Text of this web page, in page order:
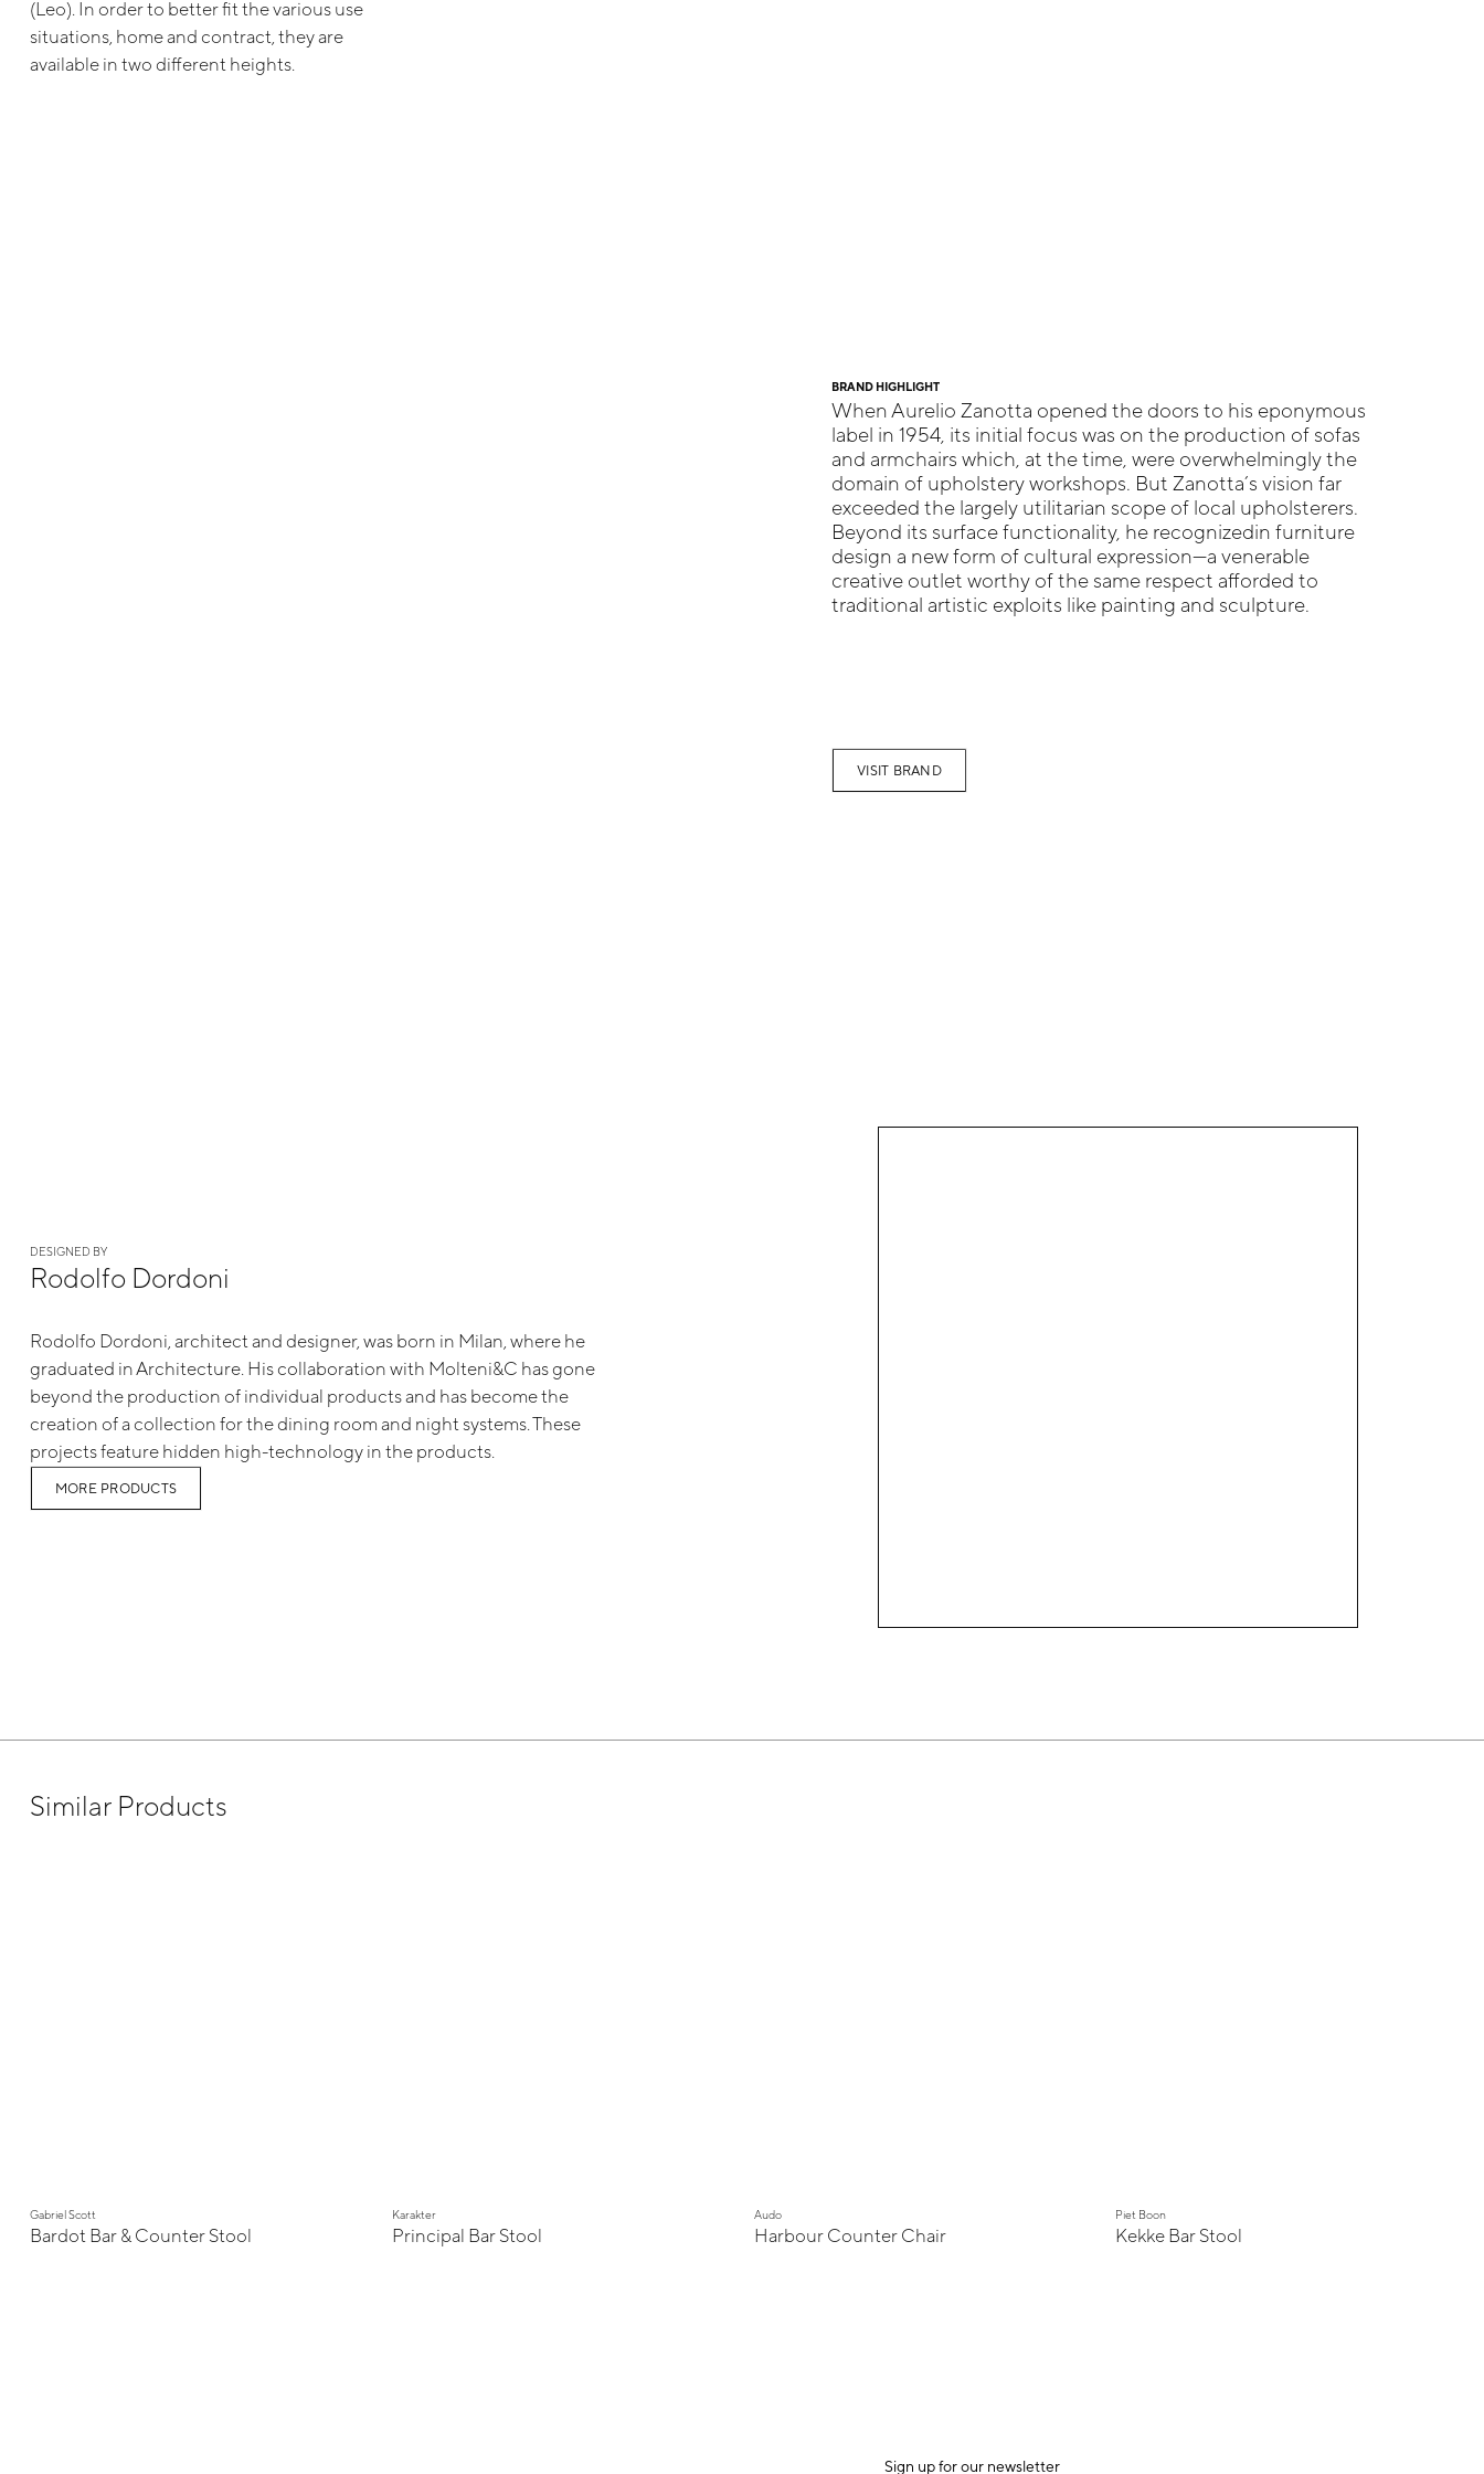
(Leo). In order to better fit the various use
situations, home and contract, they are
available in two different heights.
BRAND HIGHLIGHT
When Aurelio Zanotta opened the doors to his eponymous
label in 1954, its initial focus was on the production of sofas
and armchairs which, at the time, were overwhelmingly the
domain of upholstery workshops. But Zanotta’s vision far
exceeded the largely utilitarian scope of local upholsterers.
Beyond its surface functionality, he recognizedin furniture
design a new form of cultural expression—a venerable
creative outlet worthy of the same respect afforded to
traditional artistic exploits like painting and sculpture.
VISIT BRAND
DESIGNED BY
Rodolfo Dordoni
Rodolfo Dordoni, architect and designer, was born in Milan, where he
graduated in Architecture. His collaboration with Molteni&C has gone
beyond the production of individual products and has become the
creation of a collection for the dining room and night systems. These
projects feature hidden high-technology in the products.
MORE PRODUCTS
Similar Products
Gabriel Scott
Bardot Bar & Counter Stool
Karakter
Principal Bar Stool
Audo
Harbour Counter Chair
Piet Boon
Kekke Bar Stool
Sign up for our newsletter